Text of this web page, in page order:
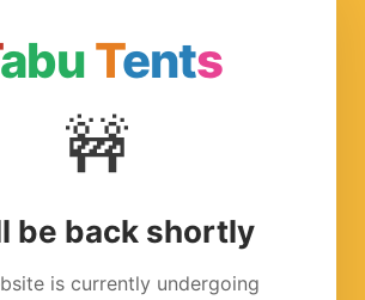
abuTents
🚧
be back shortly
is currently undergoing